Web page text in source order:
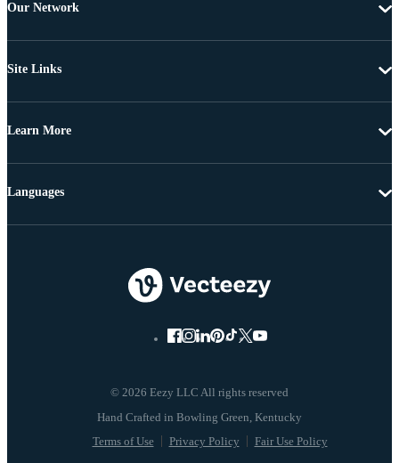
Our Network
Site Links
Learn More
© 2026 Eezy LLC All rights reserved
Terms of Use Privacy Policy Fair Use Policy
Languages